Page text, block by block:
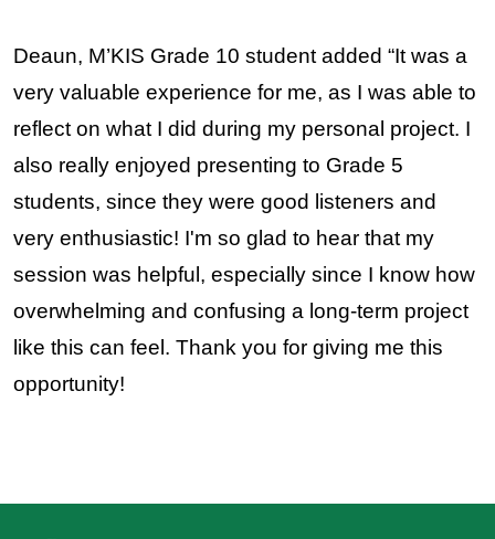
Deaun, M’KIS Grade 10 student added “It was a
very valuable experience for me, as I was able to
reflect on what I did during my personal project. I
also really enjoyed presenting to Grade 5
students, since they were good listeners and
very enthusiastic! I'm so glad to hear that my
session was helpful, especially since I know how
overwhelming and confusing a long-term project
like this can feel. Thank you for giving me this
opportunity!